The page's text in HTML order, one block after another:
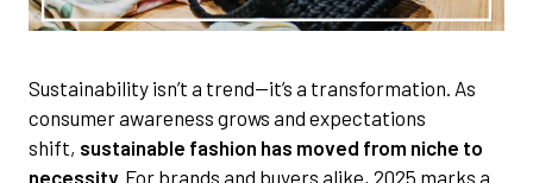
Sustainability isn’t a trend—it’s a transformation. As
consumer awareness grows and expectations
shift, sustainable fashion has moved from niche to
necessity. For brands and buyers alike, 2025 marks a